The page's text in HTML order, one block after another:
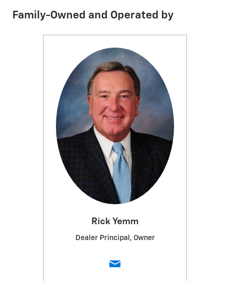
Family-Owned and Operated by
Rick Yemm
Dealer Principal, Owner